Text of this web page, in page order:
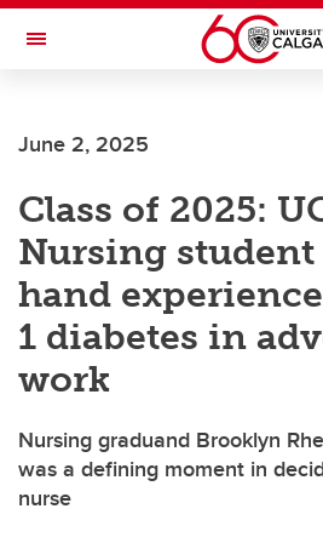
Skip to main content
Toggle Navigation
INSTITUTE
June 2, 2025
Class of 2025:
Nursing student
hand
1 diabetes in
work
Nursing graduand Brooklyn
was a defining moment in
nurse